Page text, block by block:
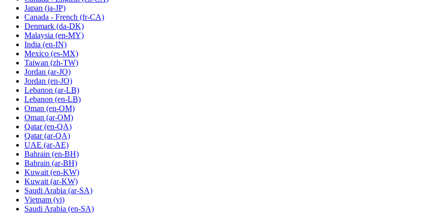
Japan (ja-JP)
Canada - French (fr-CA)
Denmark (da-DK)
Malaysia (en-MY)
India (en-IN)
Mexico (es-MX)
Taiwan (zh-TW)
Jordan (ar-JO)
Jordan (en-JO)
Lebanon (ar-LB)
Lebanon (en-LB)
Oman (en-OM)
Oman (ar-OM)
Qatar (en-QA)
Qatar (ar-QA)
UAE (ar-AE)
Bahrain (en-BH)
Bahrain (ar-BH)
Kuwait (en-KW)
Kuwait (ar-KW)
Saudi Arabia (ar-SA)
Vietnam (vi)
Saudi Arabia (en-SA)